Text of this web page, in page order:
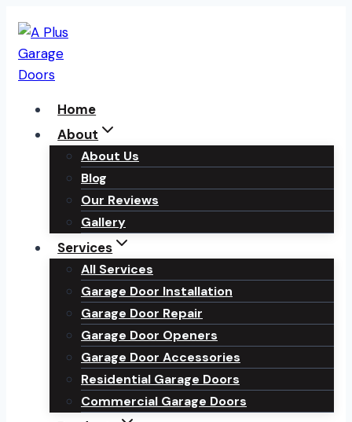
to
content
Home
About
About Us
Blog
Our Reviews
Gallery
Services
All Services
Garage Door Installation
Garage Door Repair
Garage Door Openers
Garage Door Accessories
Residential Garage Doors
Commercial Garage Doors